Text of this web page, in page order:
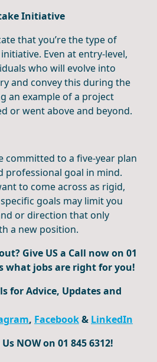
Initiative
that you’re the type of
Even at entry-level,
who will evolve into
and convey this during the
an example of a project
or went above and beyond.
committed to a five-year plan
professional goal in mind.
to come across as rigid,
goals may limit you
or direction that only
a new position.
Give US a Call now on 01
what jobs are right for you!
for Advice, Updates and
, Facebook& LinkedIn
NOW on 01 845 6312!